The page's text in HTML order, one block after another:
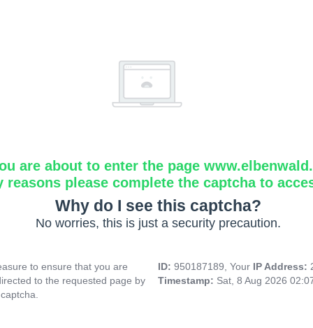
are about to enter the page
reasons please complete the captcha to
Why do I see this captcha?
No worries, this is just a security precaution.
to ensure that you are
to the requested page by
ID: 950187189, Your IP Address:
Timestamp: Sat, 8 Aug 2026